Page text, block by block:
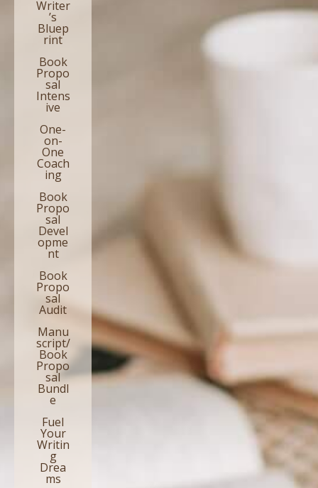
Writer
’s
Bluep
rint
Book
Propo
sal
Intens
ive
One-
on-
One
Coach
ing
Book
Propo
sal
Devel
opme
nt
Book
Propo
sal
Audit
Manu
script/
Book
Propo
sal
Bundl
e
Fuel
Your
Writin
g
Drea
ms